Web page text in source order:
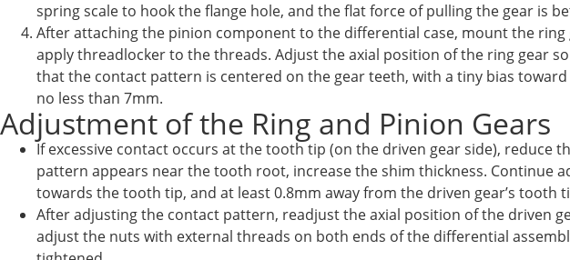
spring scale to hook the flange hole, and the flat force of pulling the gear is
After attaching the pinion component to the differential case, mount the
apply threadlocker to the threads. Adjust the axial position of the ring gear
that the contact pattern is centered on the gear teeth, with a tiny bias
no less than 7mm.
Adjustment of the Ring and Pinion Gears
If excessive contact occurs at the tooth tip (on the driven gear side),
pattern appears near the tooth root, increase the shim thickness.
towards the tooth tip, and at least 0.8mm away from the driven gear’s
After adjusting the contact pattern, readjust the axial position of the driven
adjust the nuts with external threads on both ends of the differential